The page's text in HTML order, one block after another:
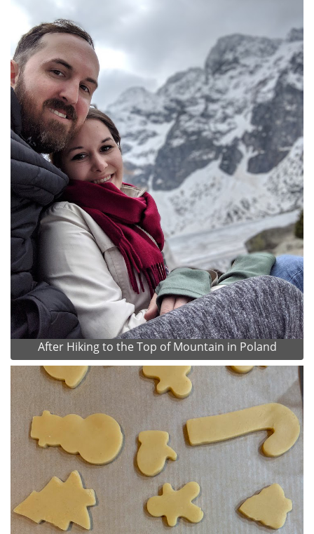
After Hiking to the Top of Mountain in Poland